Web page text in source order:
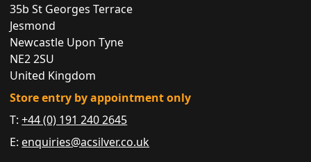
35b St Georges Terrace
Jesmond
Newcastle Upon Tyne
NE2 2SU
United Kingdom
Store entry by appointment only
T:+44 (0) 191 240 2645
E: enquiries@acsilver.co.uk